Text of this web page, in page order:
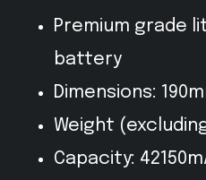
Premium grade
battery
Dimensions:
Weight
Capacity: